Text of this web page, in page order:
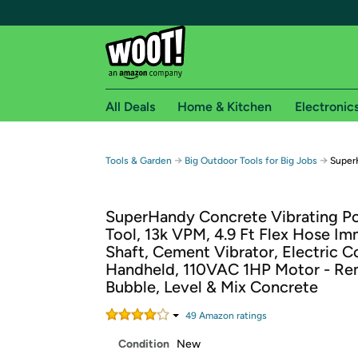
Free shipping for
Free Standard shipping on Woot! orders
Free Express shipping on Shirt.Woot
Amazon Prime membership required. See
Get started by logging in with Amazon or try a
All Deals Home & Kitchen
Tools & Garden → Big Outdoor Tools for Big Jobs →
SuperHandy Concrete Vibrating
Tool, 13k VPM, 4.9 Ft Flex Hose
Shaft, Cement Vibrator, Electric
Handheld, 110VAC 1HP Motor -
Bubble, Level & Mix Concrete
49 Amazon ratings
Condition New